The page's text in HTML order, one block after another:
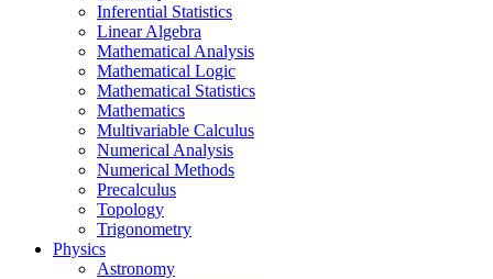
Inferential Statistics
Linear Algebra
Mathematical Analysis
Mathematical Logic
Mathematical Statistics
Mathematics
Multivariable Calculus
Numerical Analysis
Numerical Methods
Precalculus
Topology
Trigonometry
Physics
Astronomy